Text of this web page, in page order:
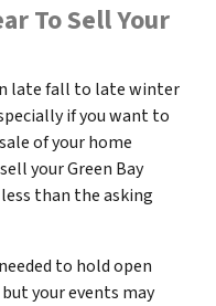
To Sell Your
late fall to late winter
if you want to
of your home
your Green Bay
than the asking
to hold open
your events may